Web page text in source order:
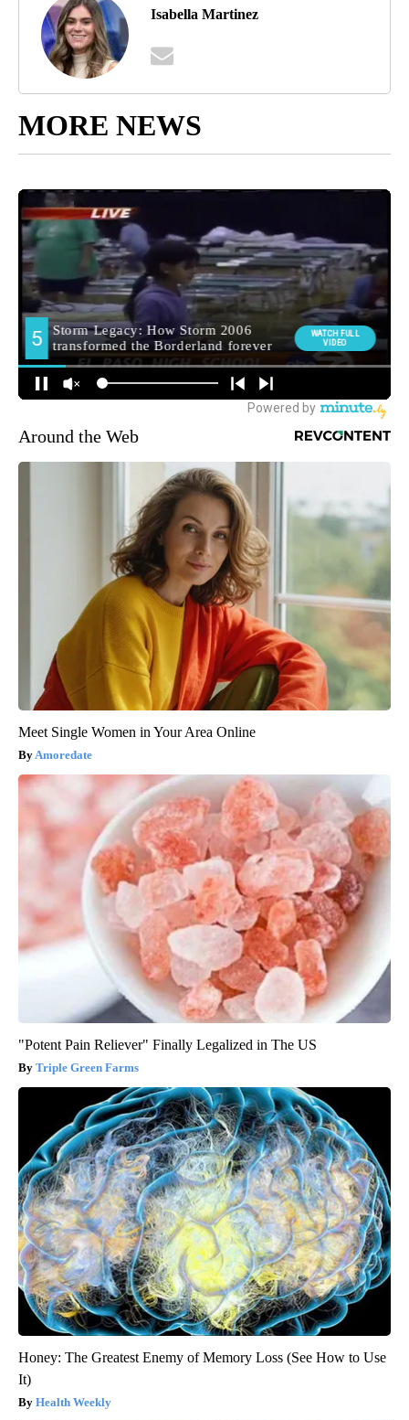
Isabella Martinez
MORE NEWS
Around the Web
Meet Single Women in Your Area Online
Amoredate
"Potent Pain Reliever" Finally Legalized in The US
Triple Green Farms
Honey: The Greatest Enemy of Memory Loss (See How to Use
It)
Health Weekly